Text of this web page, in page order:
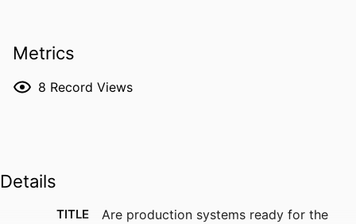
Metrics
8 Record Views
Details
TITLE
Are production systems ready for the